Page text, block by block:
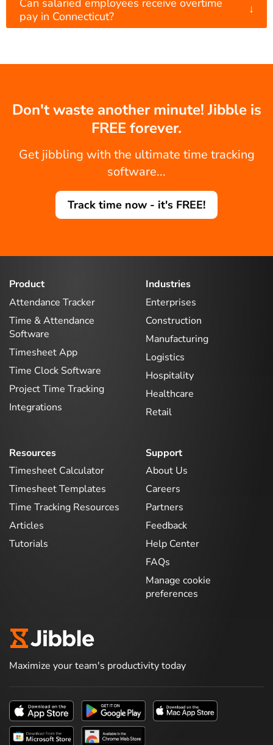
Can salaried employees receive overtime
pay in Connecticut?
↓
Don't waste another minute! Jibble is
FREE forever.
Get jibbling with the ultimate time tracking
software...
Track time now - it's FREE!
Product
Attendance Tracker
Time & Attendance
Software
Timesheet App
Time Clock Software
Project Time Tracking
Integrations
Industries
Enterprises
Construction
Manufacturing
Logistics
Hospitality
Healthcare
Retail
Resources
Timesheet Calculator
Timesheet Templates
Time Tracking Resources
Articles
Tutorials
Support
About Us
Careers
Partners
Feedback
Help Center
FAQs
Manage cookie
preferences
Maximize your team's productivity today